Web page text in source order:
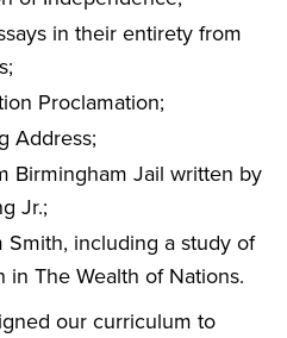
in their entirety from
Proclamation;
Address;
Birmingham Jail written by
Jr.;
including a study of
The Wealth of Nations.
our curriculum to